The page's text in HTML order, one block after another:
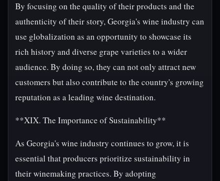
By focusing on the quality of their products and the
authenticity of their story, Georgia's wine industry can
use globalization as an opportunity to showcase its
rich history and diverse grape varieties to a wider
audience. By doing so, they can not only attract new
customers but also contribute to the country's growing
reputation as a leading wine destination.
**XIX. The Importance of Sustainability**
As Georgia's wine industry continues to grow, it is
essential that producers prioritize sustainability in
their winemaking practices. By adopting